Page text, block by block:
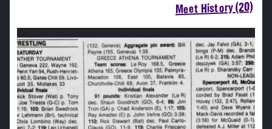
Meet History (20)